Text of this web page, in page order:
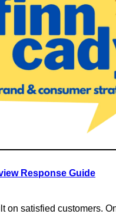
Response Guide
on satisfied customers.